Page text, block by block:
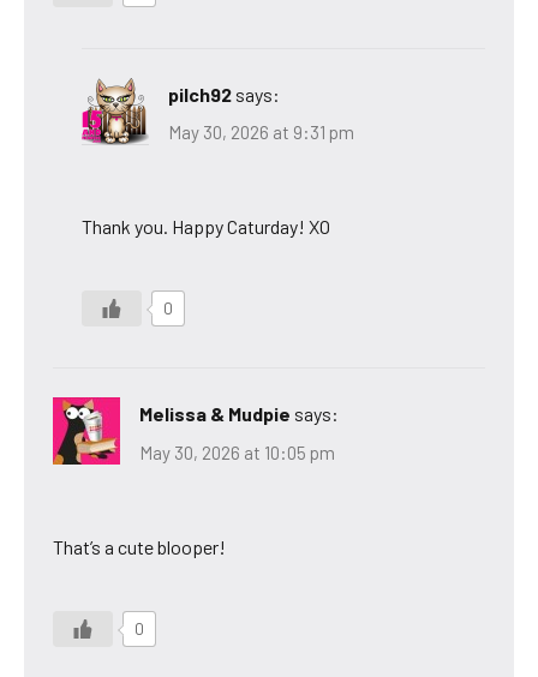
pilch92 says:
May 30, 2026 at 9:31 pm
Thank you. Happy Caturday! XO
0
Melissa & Mudpie says:
May 30, 2026 at 10:05 pm
That’s a cute blooper!
0